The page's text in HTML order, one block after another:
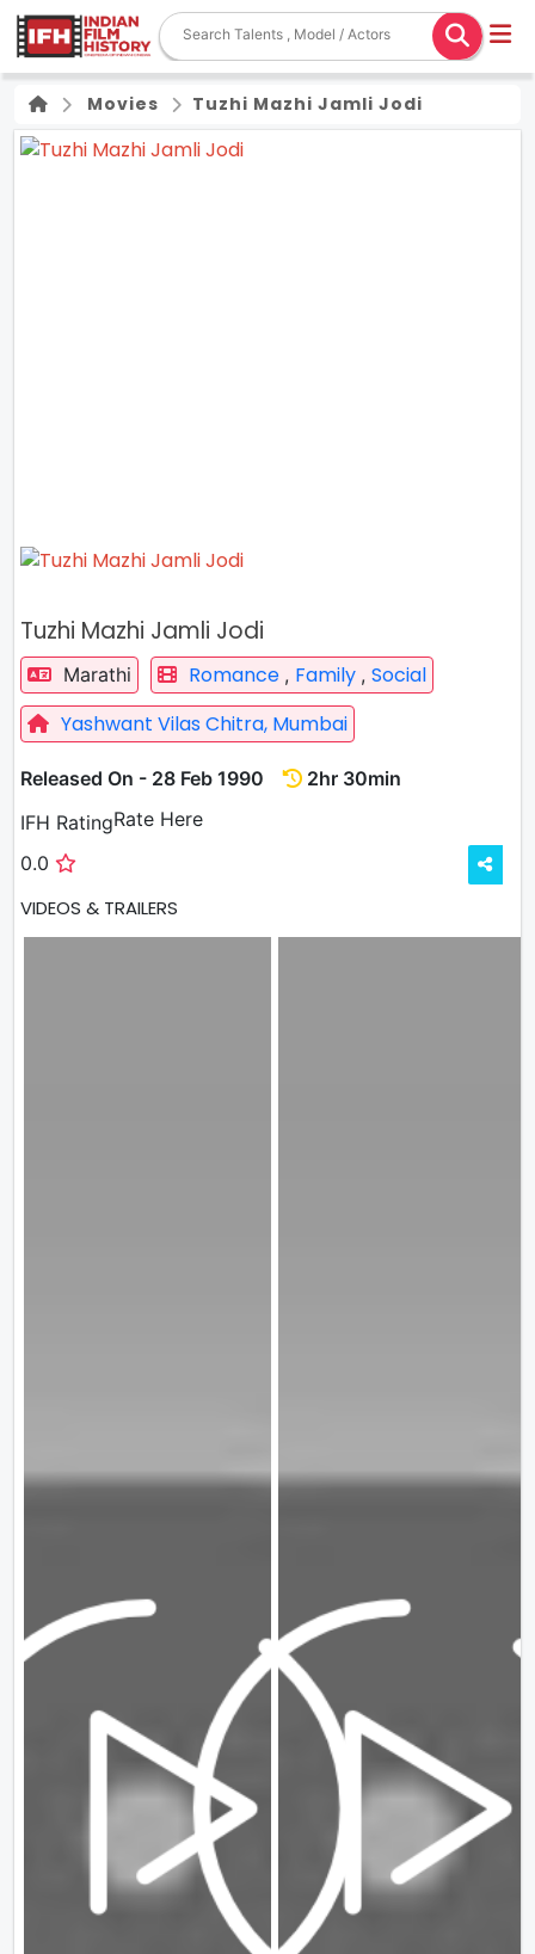
Movies Tuzhi Mazhi Jamli Jodi
Tuzhi Mazhi Jamli Jodi
Marathi Romance , Family , Social
Yashwant Vilas Chitra, Mumbai
Released On - 28 Feb 1990
2hr 30min
IFH Rating
0.0
Rate Here
VIDEOS & TRAILERS